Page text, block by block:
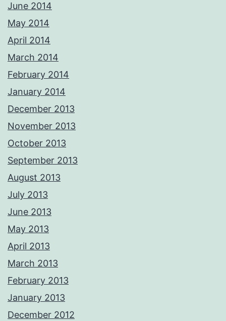
June 2014
May 2014
April 2014
March 2014
February 2014
January 2014
December 2013
November 2013
October 2013
September 2013
August 2013
July 2013
June 2013
May 2013
April 2013
March 2013
February 2013
January 2013
December 2012